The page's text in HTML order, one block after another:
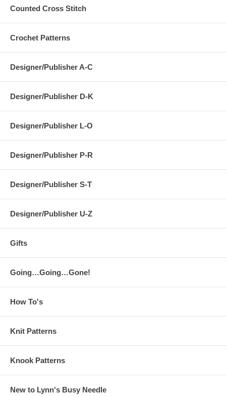
Counted Cross Stitch
Crochet Patterns
Designer/Publisher A-C
Designer/Publisher D-K
Designer/Publisher L-O
Designer/Publisher P-R
Designer/Publisher S-T
Designer/Publisher U-Z
Gifts
Going…Going…Gone!
How To's
Knit Patterns
Knook Patterns
New to Lynn's Busy Needle